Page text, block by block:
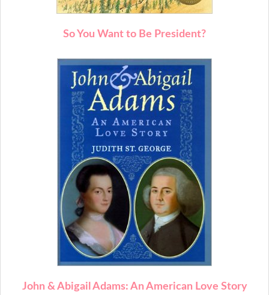
So You Want to Be President?
John & Abigail Adams: An American Love Story